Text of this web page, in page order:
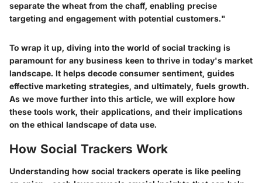
separate the wheat from the chaff, enabling precise
targeting and engagement with potential customers."
To wrap it up, diving into the world of social tracking is
paramount for any business keen to thrive in today's market
landscape. It helps decode consumer sentiment, guides
effective marketing strategies, and ultimately, fuels growth.
As we move further into this article, we will explore how
these tools work, their applications, and their implications
on the ethical landscape of data use.
How Social Trackers Work
Understanding how social trackers operate is like peeling